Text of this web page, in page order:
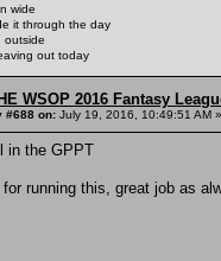
wide
it through the day
outside
out today
WSOP 2016 Fantasy
#688 on: July 19, 2016, 10:49:51 AM »
in the GPPT
running this, great job as